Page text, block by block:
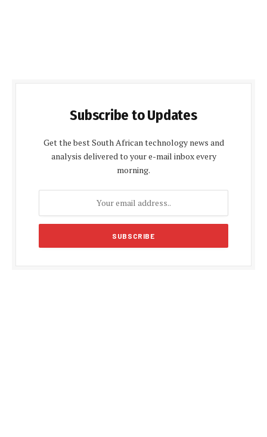
Subscribe to Updates
Get the best South African technology news and
analysis delivered to your e-mail inbox every
morning.